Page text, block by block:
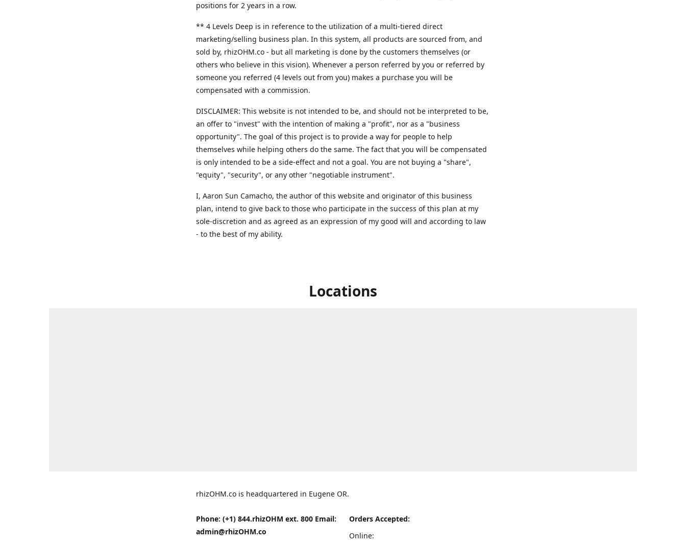
positions for 2 years in a row.
​** 4 Levels Deep is in reference to the utilization of a multi-tiered direct
marketing/selling business plan. In this system, all products are sourced from, and
sold by, rhizOHM.co - but all marketing is done by the customers themselves (or
others who believe in this vision). Whenever a person referred by you or referred by
someone you referred (4 levels out from you) makes a purchase you will be
compensated with a commission.
DISCLAIMER: This website is not intended to be, and should not be interpreted to be,
an offer to "invest" with the intention of making a "profit", nor as a "business
opportunity". The goal of this project is to provide a way for people to help
themselves while helping others do the same. The fact that you will be compensated
is only intended to be a side-effect and not a goal. You are not buying a "share",
"equity", "security", or any other "negotiable instrument".
​I, Aaron Sun Camacho, the author of this website and originator of this business
plan, intend to give back to those who participate in the success of this plan at my
sole-discretion and as agreed as an expression of my good will and according to law
- to the best of my ability.
Locations
rhizOHM.co is headquartered in Eugene OR.
Phone: (+1) 844.rhizOHM ext. 800 Email:
admin@rhizOHM.co
Orders Accepted:
Online: